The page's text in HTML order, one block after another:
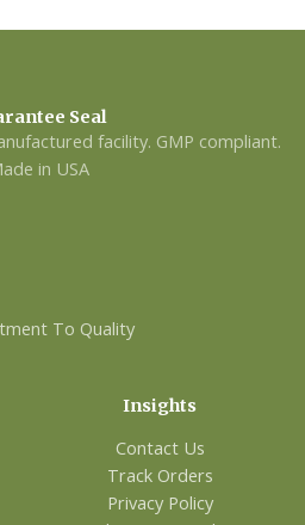
Seal
facility. GMP compliant.
in USA
To Quality
Insights
Contact Us
Track Orders
Privacy Policy